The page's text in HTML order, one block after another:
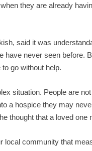
they are already
said it was
have never seen before.
go without help.
situation. People are
a hospice they may
thought that a loved one
local community that